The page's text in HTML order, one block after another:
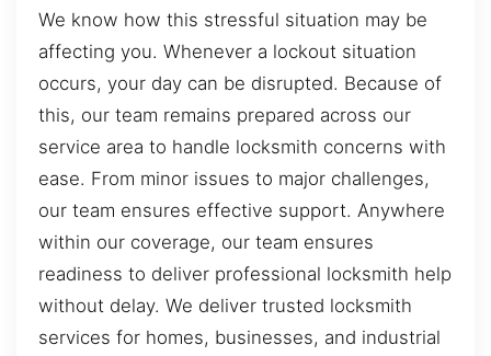
We know how this stressful situation may be
affecting you. Whenever a lockout situation
occurs, your day can be disrupted. Because of
this, our team remains prepared across our
service area to handle locksmith concerns with
ease. From minor issues to major challenges,
our team ensures effective support. Anywhere
within our coverage, our team ensures
readiness to deliver professional locksmith help
without delay. We deliver trusted locksmith
services for homes, businesses, and industrial